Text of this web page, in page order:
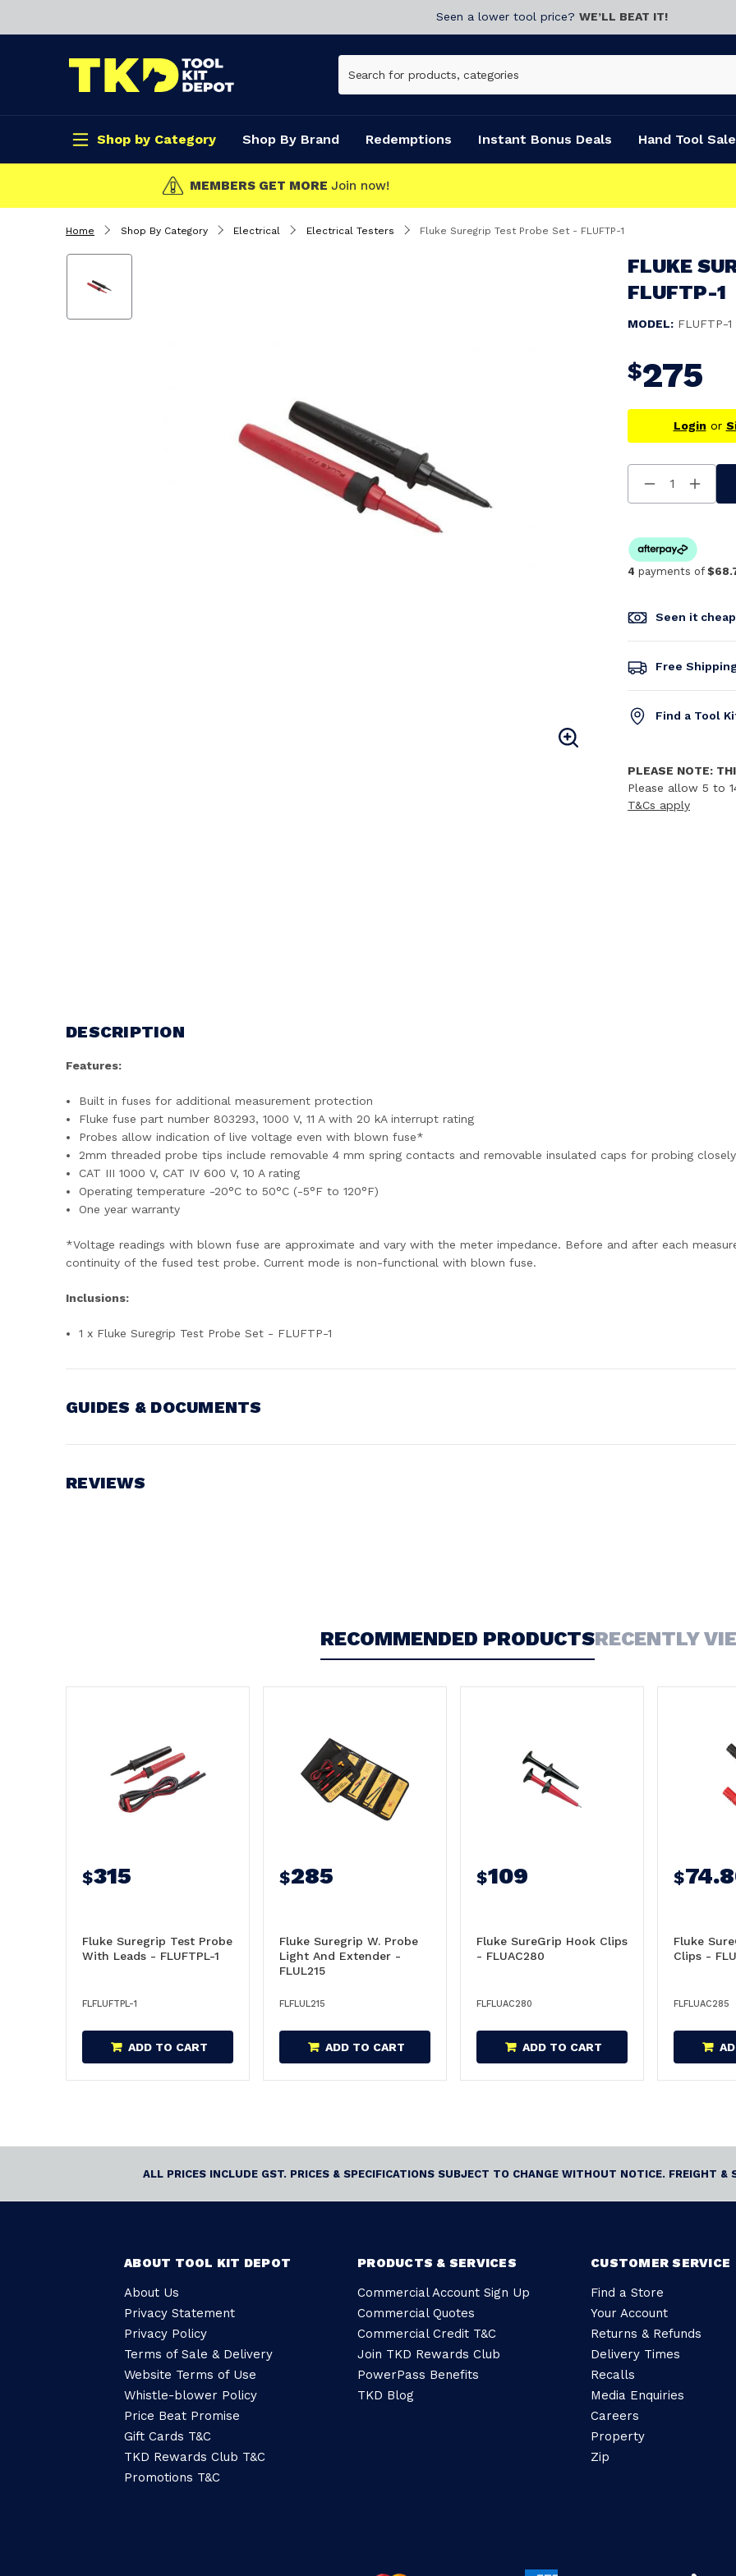
Seen a lower tool price? WE’LL BEAT IT!
Shop by Category Shop By Brand Redemptions Instant Bonus Deals Hand Tool Sale
CLICK & COLLECT
Home Shop By Category Electrical Electrical Testers Fluke Suregrip Test Probe Set - FLUFTP-1
FLUKE
FLUFTP-1
MODEL: FLUFTP-1
$275
Login or
Decrease
Quantity
4 payments of
Seen it
Free
Find a Tool
PLEASE NOTE:
Please allow 5 to
T&Cs apply
DESCRIPTION
Features:
Built in fuses for additional measurement protection
Fluke fuse part number 803293, 1000 V, 11 A with 20 kA interrupt rating
Probes allow indication of live voltage even with blown fuse*
2mm threaded probe tips include removable 4 mm spring contacts and removable insulated caps for probing
CAT III 1000 V, CAT IV 600 V, 10 A rating
Operating temperature -20°C to 50°C (-5°F to 120°F)
One year warranty
*Voltage readings with blown fuse are approximate and vary with the meter impedance. Before and after each
continuity of the fused test probe. Current mode is non-functional with blown fuse.
Inclusions:
1 x Fluke Suregrip Test Probe Set - FLUFTP-1
GUIDES & DOCUMENTS
View document
REVIEWS
RECOMMENDED PRODUCTSRECENTLY
$315
Fluke Suregrip Test Probe
With Leads - FLUFTPL-1
FLFLUFTPL-1
ADD TO CART
$285
Fluke Suregrip W. Probe
Light And Extender -
FLUL215
FLFLUL215
ADD TO CART
$109
Fluke SureGrip Hook Clips
- FLUAC280
FLFLUAC280
ADD TO CART
$
Fluke
Clips -
FLFLUAC285
ALL PRICES INCLUDE GST. PRICES & SPECIFICATIONS SUBJECT TO CHANGE WITHOUT NOTICE. FREIGHT
ABOUT TOOL KIT DEPOT
About Us
Privacy Statement
Privacy Policy
Terms of Sale & Delivery
Website Terms of Use
Whistle-blower Policy
Price Beat Promise
Gift Cards T&C
TKD Rewards Club T&C
Promotions T&C
PRODUCTS & SERVICES
Commercial Account Sign Up
Commercial Quotes
Commercial Credit T&C
Join TKD Rewards Club
PowerPass Benefits
TKD Blog
CUSTOMER SERVICE
Find a Store
Your Account
Returns & Refunds
Delivery Times
Recalls
Media Enquiries
Careers
Property
Zip